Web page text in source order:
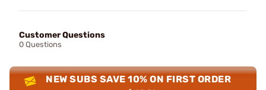
Customer Questions
0 Questions
NEW SUBS SAVE 10% ON FIRST ORDER